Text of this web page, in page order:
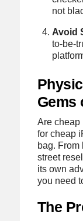
not
Avoid
to-be-
Gems
Are cheap
for cheap
bag.
street
its own
you need
The